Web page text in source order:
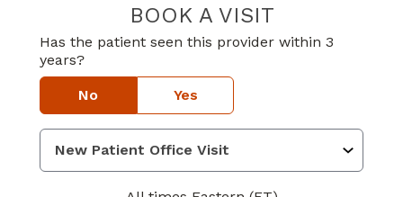
BOOK A VISITROSHIN
Has the patient seen this provider within 3
years?
No Yes